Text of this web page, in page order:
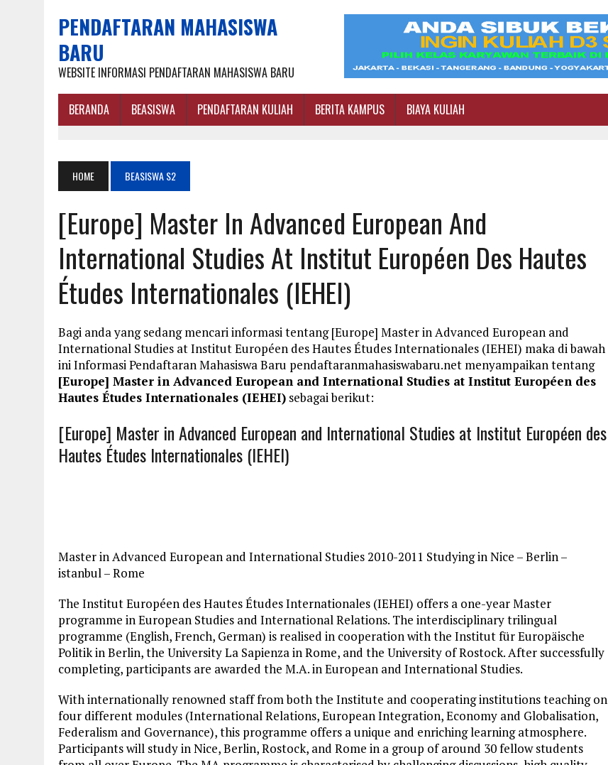
PENDAFTARAN MAHASISWA
BARU
WEBSITE INFORMASI PENDAFTARAN MAHASISWA BARU
BERANDA BEASISWA PENDAFTARAN KULIAH BERITA KAMPUS BIAYA KULIAH
HOME BEASISWA S2
[Europe] Master In Advanced European And
International Studies At Institut Européen Des Hautes
Études Internationales (IEHEI)
Bagi anda yang sedang mencari informasi tentang [Europe] Master in Advanced European and
International Studies at Institut Européen des Hautes Études Internationales (IEHEI) maka di bawah
ini Informasi Pendaftaran Mahasiswa Baru pendaftaranmahasiswabaru.net menyampaikan tentang
[Europe] Master in Advanced European and International Studies at Institut Européen des
Hautes Études Internationales (IEHEI) sebagai berikut:
[Europe] Master in Advanced European and International Studies at Institut Européen des
Hautes Études Internationales (IEHEI)
Master in Advanced European and International Studies 2010-2011 Studying in Nice – Berlin –
istanbul – Rome
The Institut Européen des Hautes Études Internationales (IEHEI) offers a one-year Master
programme in European Studies and International Relations. The interdisciplinary trilingual
programme (English, French, German) is realised in cooperation with the Institut für Europäische
Politik in Berlin, the University La Sapienza in Rome, and the University of Rostock. After successfully
completing, participants are awarded the M.A. in European and International Studies.
With internationally renowned staff from both the Institute and cooperating institutions teaching on
four different modules (International Relations, European Integration, Economy and Globalisation,
Federalism and Governance), this programme offers a unique and enriching learning atmosphere.
Participants will study in Nice, Berlin, Rostock, and Rome in a group of around 30 fellow students